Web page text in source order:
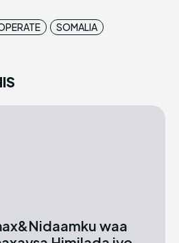
SOMALIA
waa